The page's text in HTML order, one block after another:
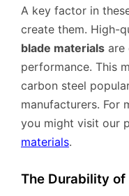
A key factor in
create them. High-
blade materials are
performance. This
carbon steel
manufacturers. For
you might visit our
materials.
The Durability of